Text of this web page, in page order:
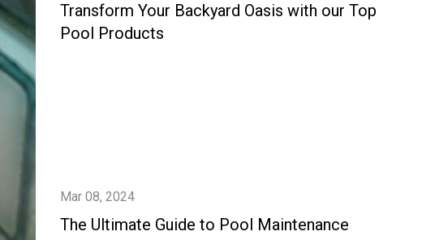
Transform Your Backyard Oasis with our Top
Pool Products
Mar 08, 2024
The Ultimate Guide to Pool Maintenance